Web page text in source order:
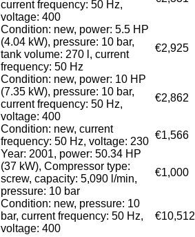
current frequency: 50 Hz,
voltage: 400
Condition: new, power: 5.5 HP
(4.04 kW), pressure: 10 bar,
tank volume: 270 l, current
frequency: 50 Hz
€2,925
Condition: new, power: 10 HP
(7.35 kW), pressure: 10 bar,
current frequency: 50 Hz,
voltage: 400
€2,862
Condition: new, current
frequency: 50 Hz, voltage: 230
€1,566
Year: 2001, power: 50.34 HP
(37 kW), Compressor type:
screw, capacity: 5,090 l/min,
pressure: 10 bar
€1,000
Condition: new, pressure: 10
bar, current frequency: 50 Hz,
voltage: 400
€10,512